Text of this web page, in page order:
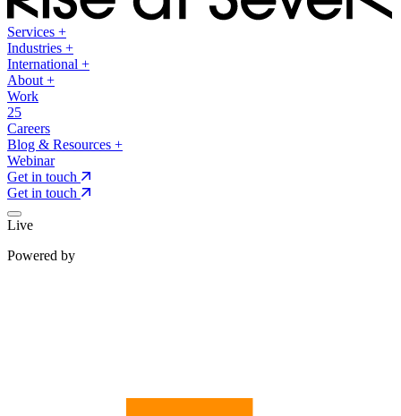
Services +
Industries +
International +
About +
Work
25
Careers
Blog & Resources +
Webinar
Get in touch
Get in touch
Live
Powered by